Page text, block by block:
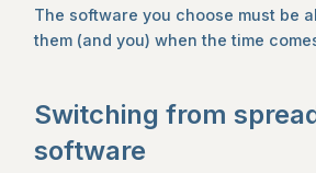
The software you choose must be
them (and you) when the time
Switching from
software